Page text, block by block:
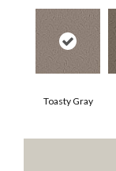
Toasty Gray